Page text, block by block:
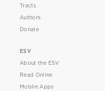
Tracts
Authors
Donate
ESV
About the ESV
Read Online
Mobile Apps